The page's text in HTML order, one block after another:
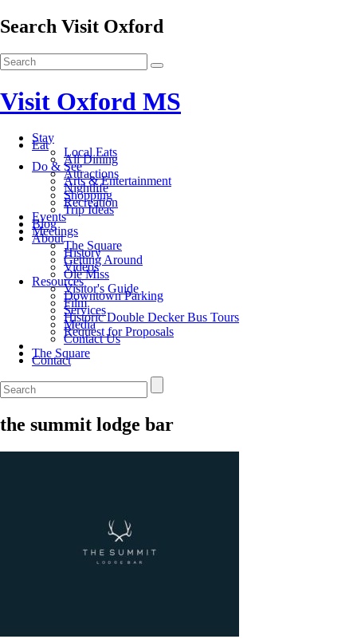
Search Visit Oxford
Visit Oxford MS
Stay
Eat
Local Eats
All Dining
Do & See
Attractions
Arts & Entertainment
Nightlife
Shopping
Recreation
Trip Ideas
Events
Blog
Meetings
About
The Square
History
Getting Around
Videos
Ole Miss
Resources
Visitor's Guide
Downtown Parking
Film
Services
Historic Double Decker Bus Tours
Media
Request for Proposals
Contact Us
The Square
Contact
the summit lodge bar